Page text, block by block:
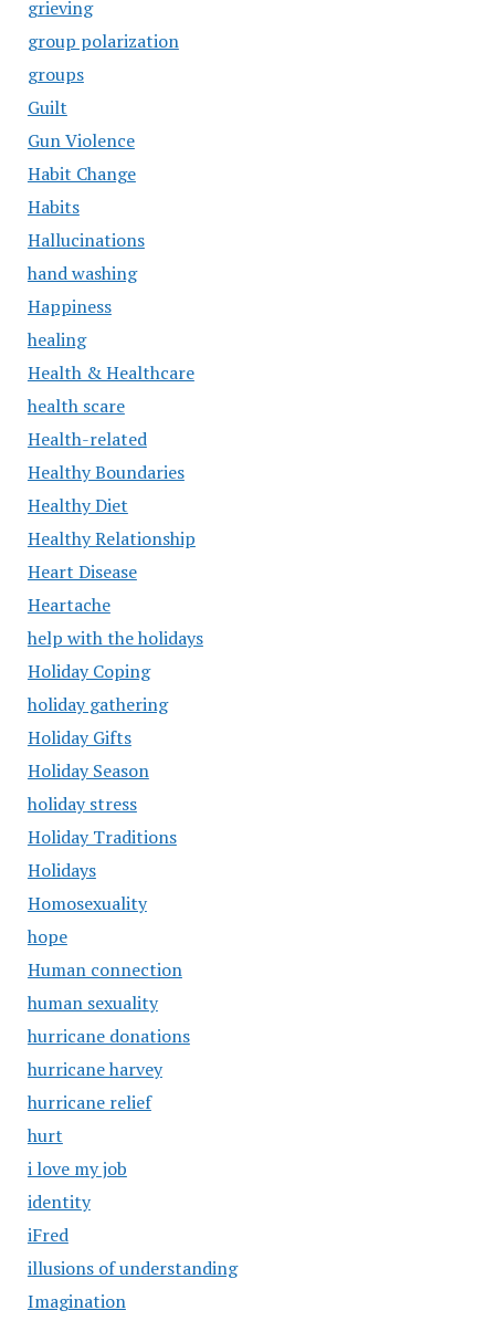
grieving
group polarization
groups
Guilt
Gun Violence
Habit Change
Habits
Hallucinations
hand washing
Happiness
healing
Health & Healthcare
health scare
Health-related
Healthy Boundaries
Healthy Diet
Healthy Relationship
Heart Disease
Heartache
help with the holidays
Holiday Coping
holiday gathering
Holiday Gifts
Holiday Season
holiday stress
Holiday Traditions
Holidays
Homosexuality
hope
Human connection
human sexuality
hurricane donations
hurricane harvey
hurricane relief
hurt
i love my job
identity
iFred
illusions of understanding
Imagination